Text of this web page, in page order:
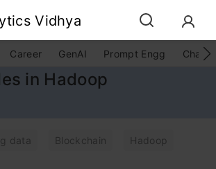
Career GenAI Prompt Engg
in Hadoop
data Blockchain Hadoop